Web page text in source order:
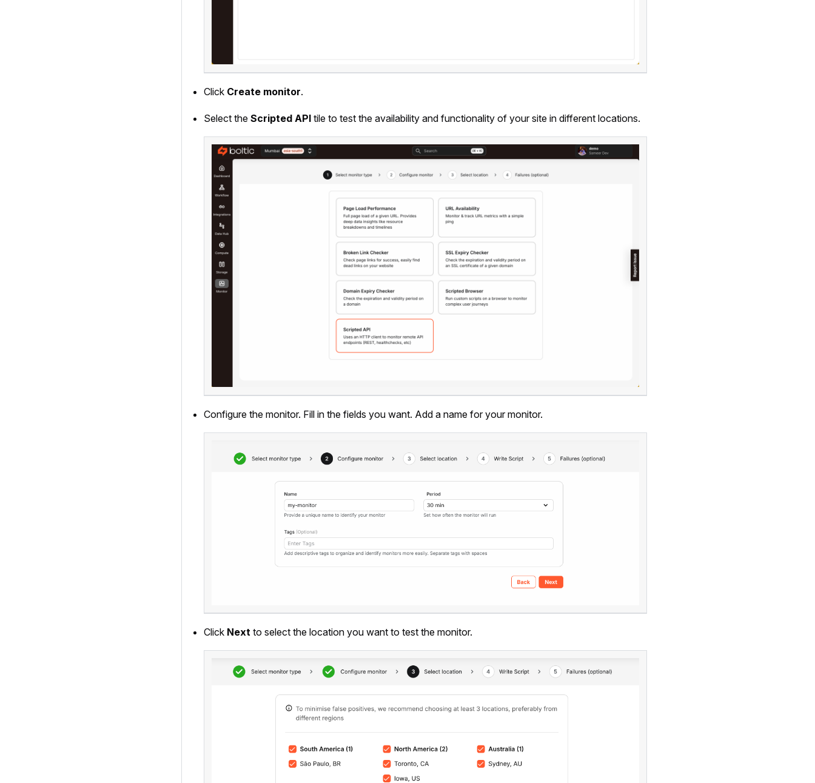
Click Create monitor.
Select the Scripted API tile to test the availability and functionality of your site in different locations.
Configure the monitor. Fill in the fields you want. Add a name for your monitor.
Click Next to select the location you want to test the monitor.